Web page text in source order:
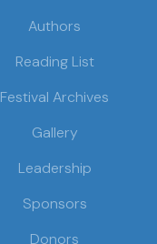
Authors
Reading List
Festival Archives
Gallery
Leadership
Sponsors
Donors